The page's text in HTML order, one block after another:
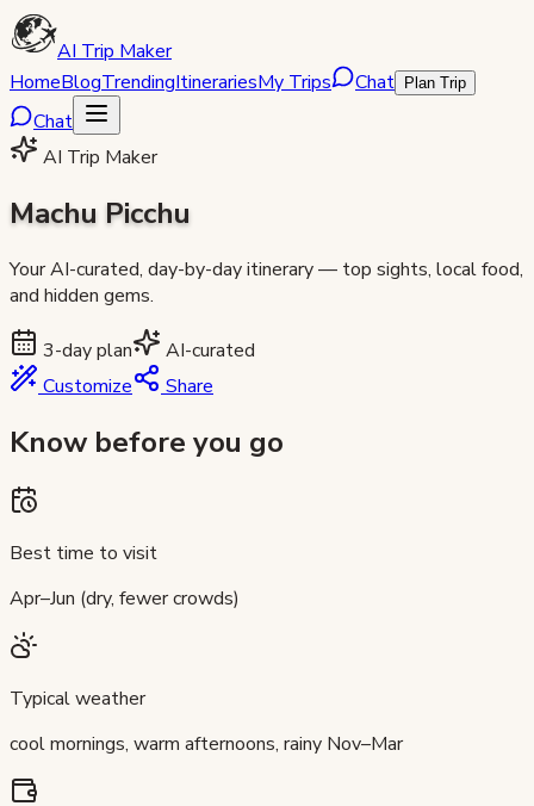
AI Trip Maker
HomeBlogTrendingItinerariesMy Trips Chat Plan Trip
Chat
AI Trip Maker
Machu Picchu
Your AI-curated, day-by-day itinerary — top sights, local food,
and hidden gems.
3-day plan
AI-curated
Customize
Share
Know before you go
Best time to visit
Apr–Jun (dry, fewer crowds)
Typical weather
cool mornings, warm afternoons, rainy Nov–Mar